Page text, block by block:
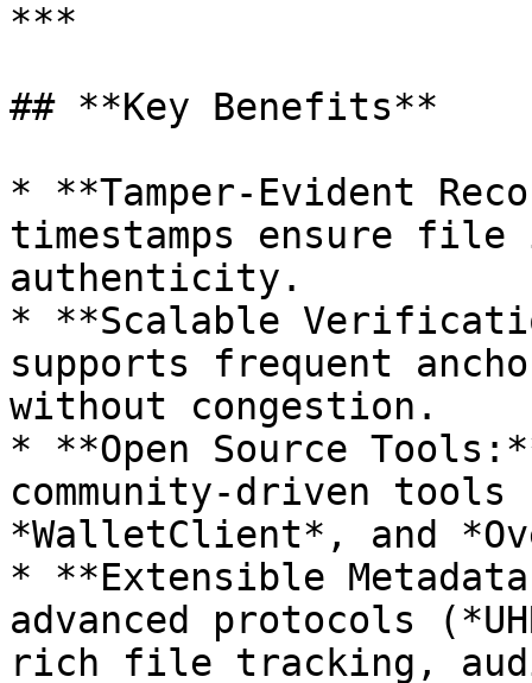
***
## **Key Benefits**
* **Tamper-Evident
timestamps ensure
authenticity.
* **Scalable
supports frequent
without congestion.
* **Open Source
community-driven tools
*WalletClient*, and
* **Extensible
advanced protocols
rich file tracking,